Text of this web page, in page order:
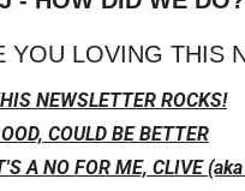
YOU LOVING THIS
NEWSLETTER ROCKS!
COULD BE BETTER
A NO FOR ME, CLIVE